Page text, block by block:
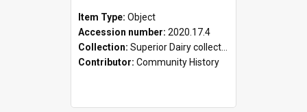
Item Type: Object
Accession number: 2020.17.4
Collection: Superior Dairy collection
Contributor: Community History